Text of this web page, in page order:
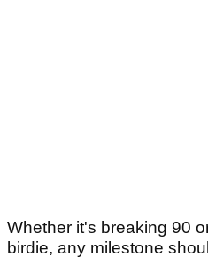
Whether it's breaking 90
birdie, any milestone